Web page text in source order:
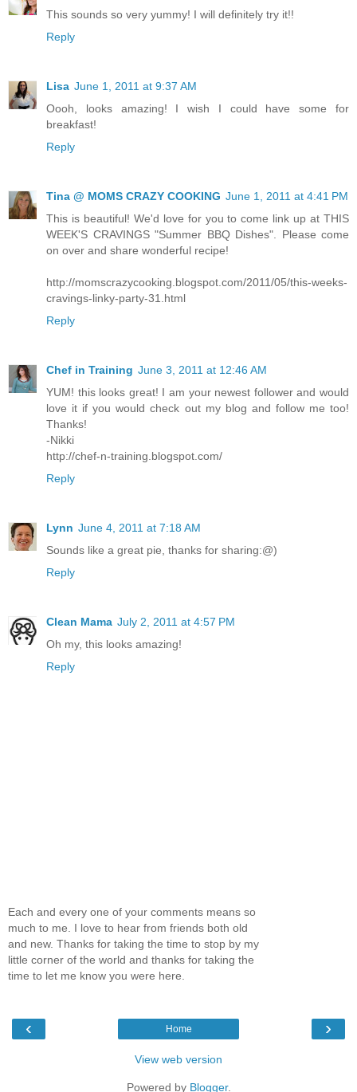
This sounds so very yummy! I will definitely try it!!
Reply
Lisa June 1, 2011 at 9:37 AM
Oooh, looks amazing! I wish I could have some for
breakfast!
Reply
Tina @ MOMS CRAZY COOKING June 1, 2011 at 4:41 PM
This is beautiful! We'd love for you to come link up at THIS
WEEK'S CRAVINGS "Summer BBQ Dishes". Please come
on over and share wonderful recipe!
http://momscrazycooking.blogspot.com/2011/05/this-weeks-
cravings-linky-party-31.html
Reply
Chef in Training June 3, 2011 at 12:46 AM
YUM! this looks great! I am your newest follower and would
love it if you would check out my blog and follow me too!
Thanks!
-Nikki
http://chef-n-training.blogspot.com/
Reply
Lynn June 4, 2011 at 7:18 AM
Sounds like a great pie, thanks for sharing:@)
Reply
Clean Mama July 2, 2011 at 4:57 PM
Oh my, this looks amazing!
Reply
Each and every one of your comments means so
much to me. I love to hear from friends both old
and new. Thanks for taking the time to stop by my
little corner of the world and thanks for taking the
time to let me know you were here.
‹ ›
Home
View web version
Powered by Blogger.